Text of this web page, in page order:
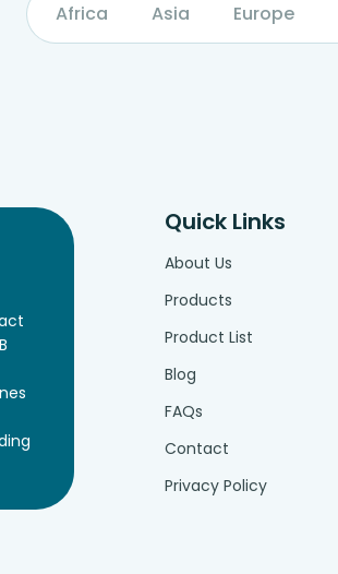
Africa Asia Europe
Quick Links
About Us
Products
Product List
Blog
FAQs
Contact
Privacy Policy